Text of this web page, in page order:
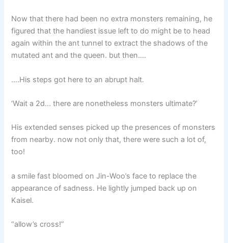
Now that there had been no extra monsters remaining, he
figured that the handiest issue left to do might be to head
again within the ant tunnel to extract the shadows of the
mutated ant and the queen. but then….
….His steps got here to an abrupt halt.
‘Wait a 2d… there are nonetheless monsters ultimate?’
His extended senses picked up the presences of monsters
from nearby. now not only that, there were such a lot of,
too!
a smile fast bloomed on Jin-Woo’s face to replace the
appearance of sadness. He lightly jumped back up on
Kaisel.
“allow’s cross!”